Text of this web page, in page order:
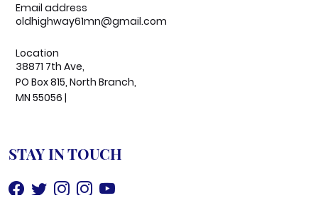
Email address
oldhighway61mn@gmail.com
Location
38871 7th Ave,
PO Box 815, North Branch,
MN 55056 |
STAY IN TOUCH